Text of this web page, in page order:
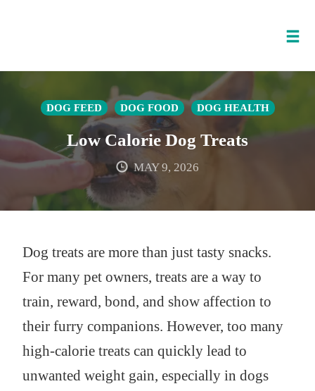
DOG FEED DOG FOOD DOG HEALTH
Low Calorie Dog Treats
MAY 9, 2026
Dog treats are more than just tasty snacks.
For many pet owners, treats are a way to
train, reward, bond, and show affection to
their furry companions. However, too many
high-calorie treats can quickly lead to
unwanted weight gain, especially in dogs